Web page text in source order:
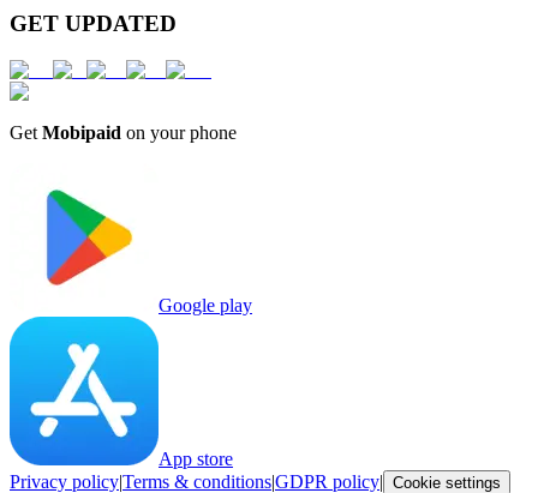
GET UPDATED
Get Mobipaid on your phone
Google play
App store
Privacy policy|Terms & conditions|GDPR policy| Cookie settings